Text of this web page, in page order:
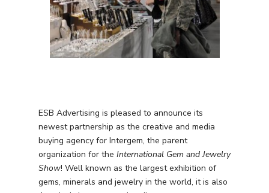
ESB Advertising is pleased to announce its
newest partnership as the creative and media
buying agency for Intergem, the parent
organization for the International Gem and Jewelry
Show! Well known as the largest exhibition of
gems, minerals and jewelry in the world, it is also